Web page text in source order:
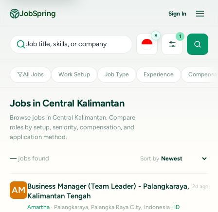
JobSpring Sign In
Job title, skills, or company
× 1
All Jobs Work Setup Job Type Experience
Jobs in Central Kalimantan
Browse jobs in Central Kalimantan. Compare
roles by setup, seniority, compensation, and
application method.
—jobs found Sort by
AM Business Manager (Team Leader) - Palangkaraya,
Kalimantan Tengah
Amartha · Palangkaraya, Palangka Raya City, Indonesia · ID
2d ago